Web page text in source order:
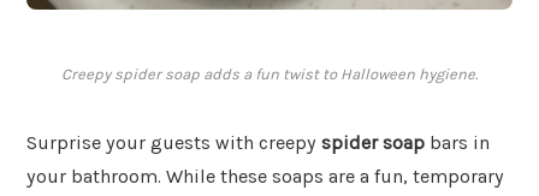
Creepy spider soap adds a fun twist to Halloween hygiene.
Surprise your guests with creepy spider soap bars in
your bathroom. While these soaps are a fun, temporary